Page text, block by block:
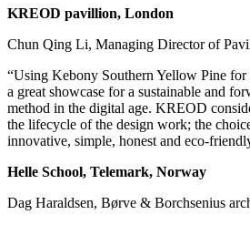
KREOD pavillion, London
Chun Qing Li, Managing Director of
“Using Kebony Southern Yellow Pine
a great showcase for a sustainable and
method in the digital age. KREOD
the lifecycle of the design work; the
innovative, simple, honest and eco-
Helle School, Telemark, Norway
Dag Haraldsen, Børve & Borchsenius